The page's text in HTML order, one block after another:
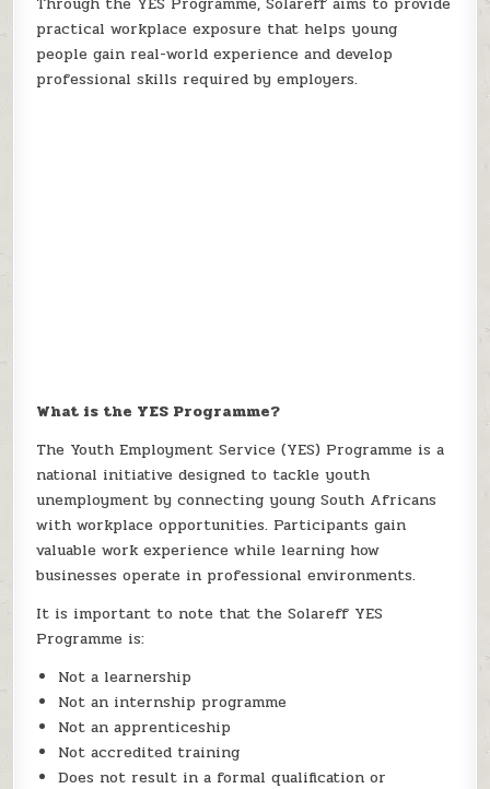
practical workplace exposure that helps young
people gain real-world experience and develop
professional skills required by employers.
What is the YES Programme?
The Youth Employment Service (YES) Programme is a
national initiative designed to tackle youth
unemployment by connecting young South Africans
with workplace opportunities. Participants gain
valuable work experience while learning how
businesses operate in professional environments.
It is important to note that the Solareff YES
Programme is:
Not a learnership
Not an internship programme
Not an apprenticeship
Not accredited training
Does not result in a formal qualification or